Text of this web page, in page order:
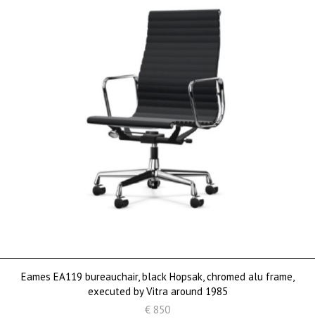
Eames EA119 bureauchair, black Hopsak, chromed alu frame,
executed by Vitra around 1985
€ 850